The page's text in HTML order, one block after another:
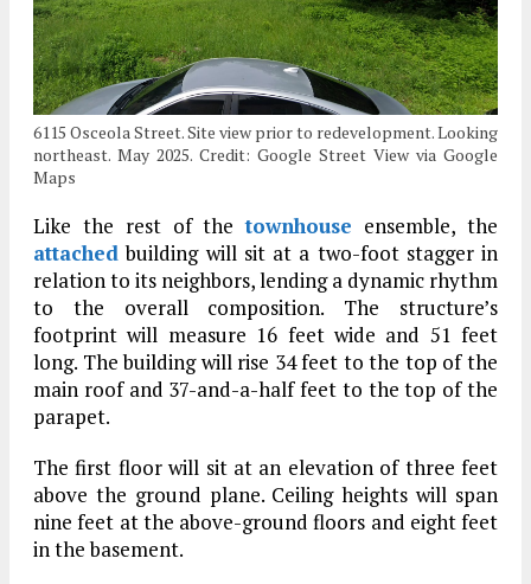
6115 Osceola Street. Site view prior to redevelopment. Looking
northeast. May 2025. Credit: Google Street View via Google
Maps
Like the rest of thetownhouse ensemble, the
attached building will sit at a two-foot stagger in
relation to its neighbors, lending a dynamic rhythm
to the overall composition. The structure’s
footprint will measure 16 feet wide and 51 feet
long. The building will rise 34 feet to the top of the
main roof and 37-and-a-half feet to the top of the
parapet.
The first floor will sit at an elevation of three feet
above the ground plane. Ceiling heights will span
nine feet at the above-ground floors and eight feet
in the basement.